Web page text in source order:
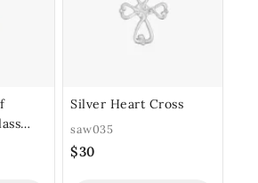
Silver Heart Cross
saw035
$30